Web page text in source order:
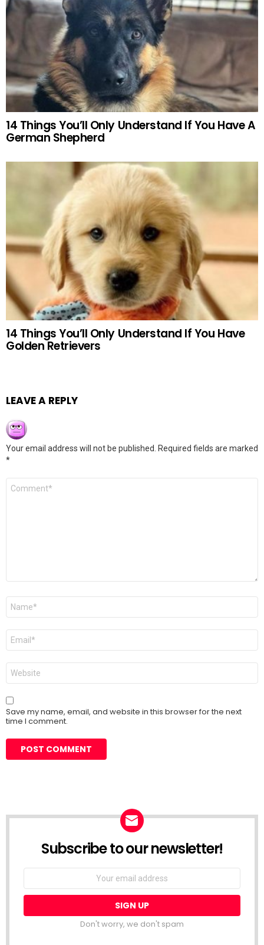
14 Things You’ll Only Understand If You Have A
German Shepherd
14 Things You’ll Only Understand If You Have
Golden Retrievers
LEAVE A REPLY
Your email address will not be published.
Required fields are marked
*
Comment
Name
Email
Website
Save my name, email, and website in this browser for the next
time I comment.
Subscribe to our newsletter!
Don't worry, we don't spam